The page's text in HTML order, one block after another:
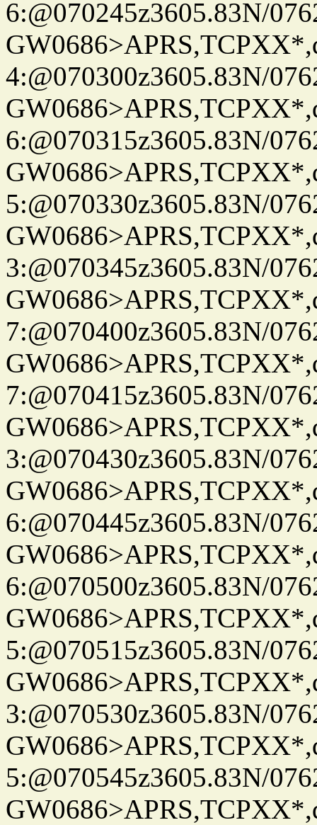
6:@070245z3605.83N/
4:@070300z3605.83N/
6:@070315z3605.83N/
5:@070330z3605.83N/
3:@070345z3605.83N/
7:@070400z3605.83N/
7:@070415z3605.83N/
3:@070430z3605.83N/
6:@070445z3605.83N/
6:@070500z3605.83N/
5:@070515z3605.83N/
3:@070530z3605.83N/
5:@070545z3605.83N/